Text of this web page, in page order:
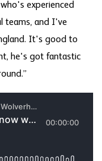
experienced
teams, and I've
It's good to
he's got fantastic